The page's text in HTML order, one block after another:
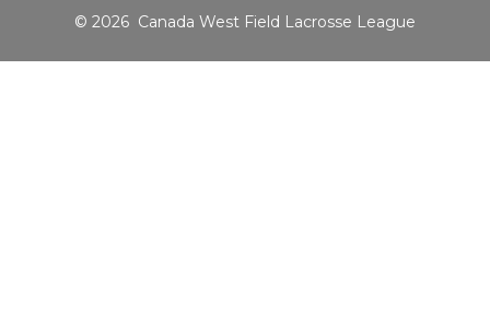
a
new
© 2026 Canada West Field Lacrosse League